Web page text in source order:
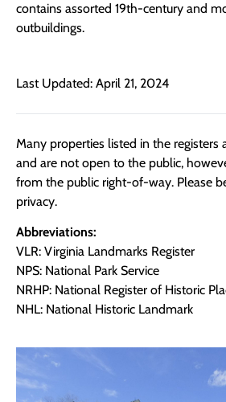
contains assorted 19th-century and
outbuildings.
Last Updated: April 21, 2024
Many properties listed in the registers
and are not open to the public,
from the public right-of-way. Please
privacy.
Abbreviations:
VLR: Virginia Landmarks Register
NPS: National Park Service
NRHP: National Register of Historic
NHL: National Historic Landmark